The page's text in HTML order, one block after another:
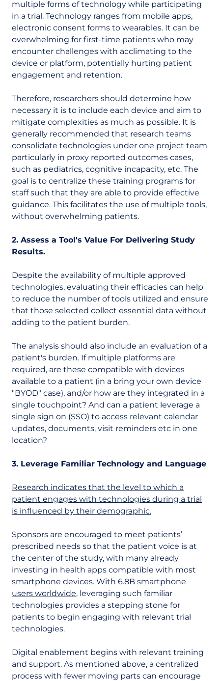
multiple forms of technology while participating
in a trial. Technology ranges from mobile apps,
electronic consent forms to wearables. It can be
overwhelming for first-time patients who may
encounter challenges with acclimating to the
device or platform, potentially hurting patient
engagement and retention.
Therefore, researchers should determine how
necessary it is to include each device and aim to
mitigate complexities as much as possible. It is
generally recommended that research teams
consolidate technologies under one project team
particularly in proxy reported outcomes cases,
such as pediatrics, cognitive incapacity, etc. The
goal is to centralize these training programs for
staff such that they are able to provide effective
guidance. This facilitates the use of multiple tools,
without overwhelming patients.
2. Assess a Tool's Value For Delivering Study
Results.
Despite the availability of multiple approved
technologies, evaluating their efficacies can help
to reduce the number of tools utilized and ensure
that those selected collect essential data without
adding to the patient burden.
The analysis should also include an evaluation of a
patient's burden. If multiple platforms are
required, are these compatible with devices
available to a patient (in a bring your own device
"BYOD" case), and/or how are they integrated in a
single touchpoint? And can a patient leverage a
single sign on (SSO) to access relevant calendar
updates, documents, visit reminders etc in one
location?
3. Leverage Familiar Technology and Language
Research indicates that the level to which a
patient engages with technologies during a trial
is influenced by their demographic.
Sponsors are encouraged to meet patients’
prescribed needs so that the patient voice is at
the center of the study, with many already
investing in health apps compatible with most
smartphone devices. With 6.8B smartphone
users worldwide, leveraging such familiar
technologies provides a stepping stone for
patients to begin engaging with relevant trial
technologies.
Digital enablement begins with relevant training
and support. As mentioned above, a centralized
process with fewer moving parts can encourage